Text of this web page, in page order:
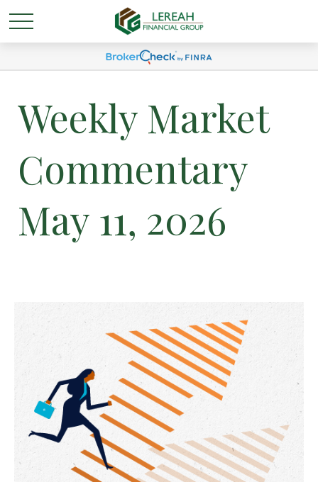
Weekly Market
Commentary
May 11, 2026